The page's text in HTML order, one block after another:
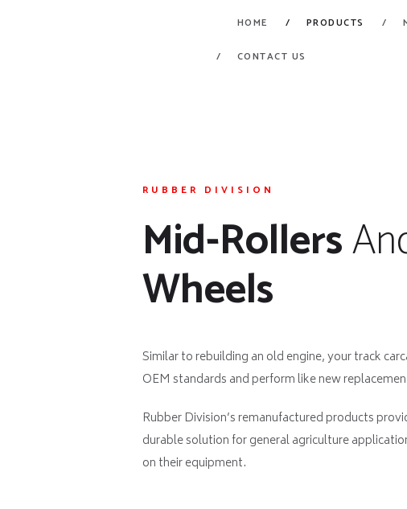
HOME PRODUCTS
CONTACT US
RUBBER DIVISION
Mid-Rollers
Wheels
Similar to rebuilding an old engine, your track
OEM standards and perform like new
Rubber Division’s remanufactured products
durable solution for general agriculture
on their equipment.